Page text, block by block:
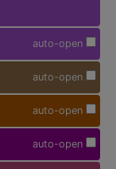
auto-open
auto-open
auto-open
auto-open